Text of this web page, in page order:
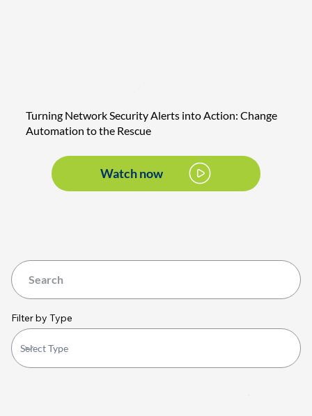
Watch now
Turning Network Security Alerts into Action: Change
Automation to the Rescue
Filter by Type